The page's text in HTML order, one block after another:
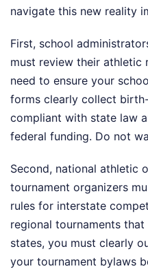
navigate this new reality
First, school
must review their athletic
need to ensure your
forms clearly collect
compliant with state law
federal funding. Do not
Second, national athletic
tournament organizers
rules for interstate
regional tournaments
states, you must clearly
your tournament bylaws